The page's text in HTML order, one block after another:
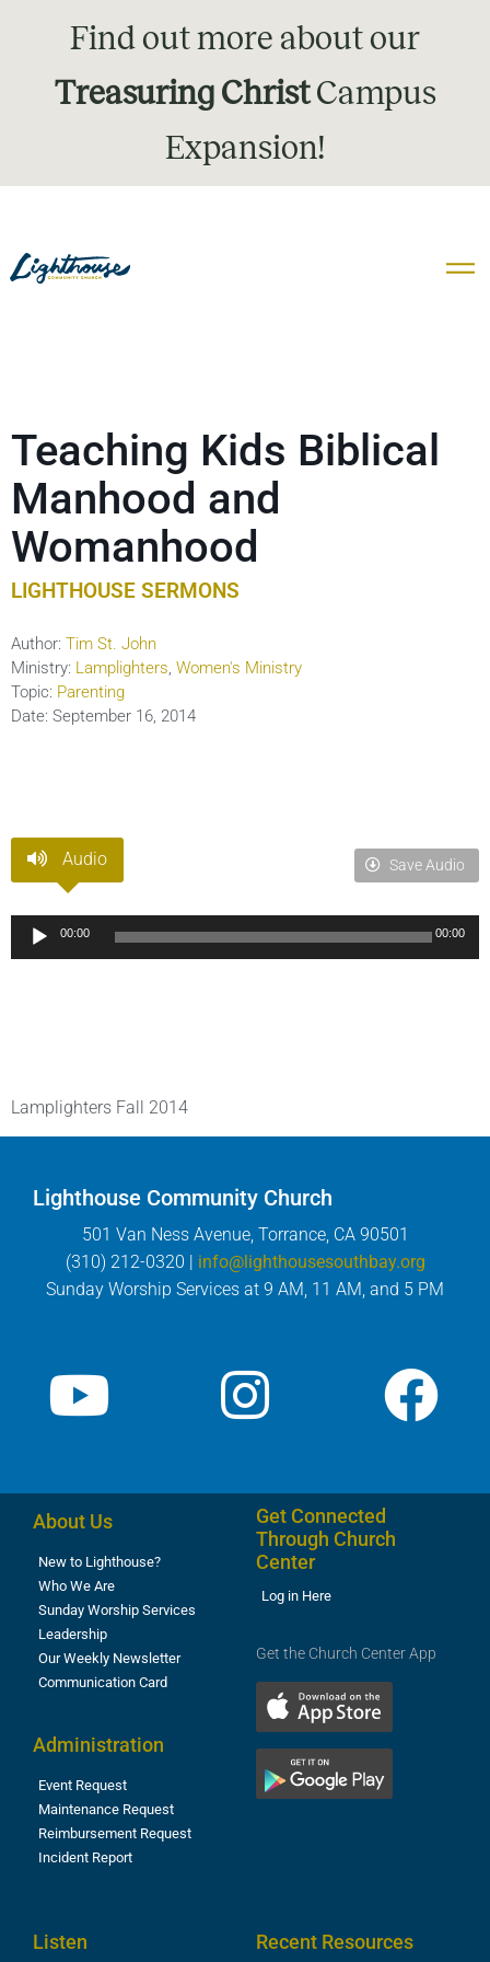
Find out more about our
Treasuring ChristCampus
Expansion!
Teaching Kids Biblical
Manhood and
Womanhood
LIGHTHOUSE SERMONS
Author: Tim St. John
Ministry: Lamplighters, Women's Ministry
Topic: Parenting
Date: September 16, 2014
Audio Save Audio
Audio
Player
00:00 00:00
Lamplighters Fall 2014
Lighthouse Community Church
501 Van Ness Avenue, Torrance, CA 90501
(310) 212-0320 | info@lighthousesouthbay.org
Sunday Worship Services at 9 AM, 11 AM, and 5 PM
About Us
New to Lighthouse?
Who We Are
Sunday Worship Services
Leadership
Our Weekly Newsletter
Communication Card
Administration
Event Request
Maintenance Request
Reimbursement Request
Incident Report
Get Connected
Through Church
Center
Log in Here
Get the Church Center App
Listen Recent Resources